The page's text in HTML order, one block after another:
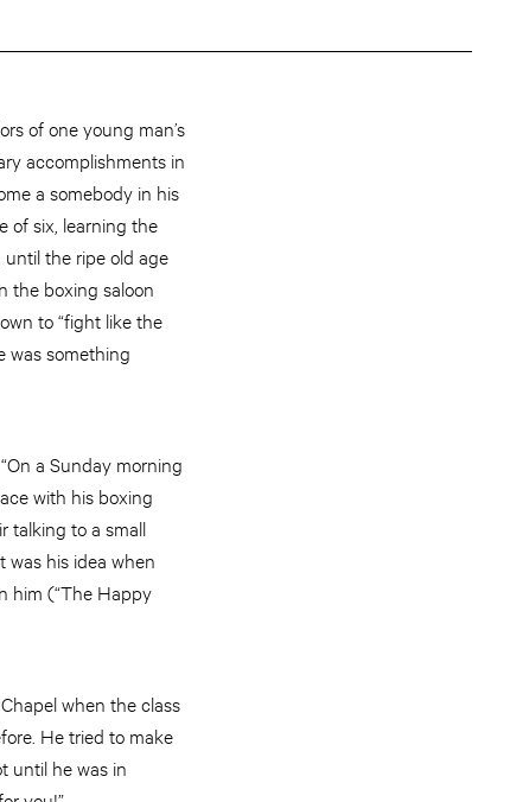
of one young man’s
accomplishments in
a somebody in his
of six, learning the
the ripe old age
the boxing saloon
to “fight like the
was something
a Sunday morning
with his boxing
talking to a small
was his idea when
him (“The Happy
when the class
He tried to make
until he was in